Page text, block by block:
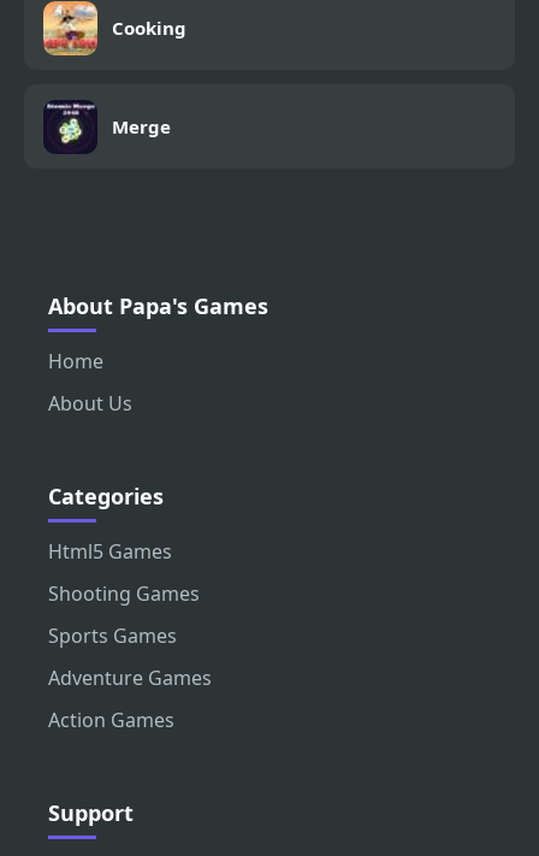
Cooking
Merge
About Papa's Games
Home
About Us
Categories
Html5 Games
Shooting Games
Sports Games
Adventure Games
Action Games
Support